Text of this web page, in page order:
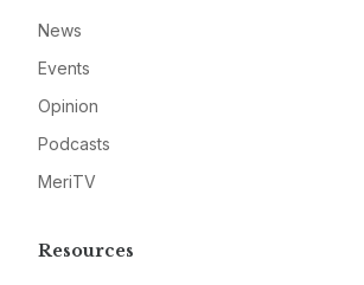
News
Events
Opinion
Podcasts
MeriTV
Resources